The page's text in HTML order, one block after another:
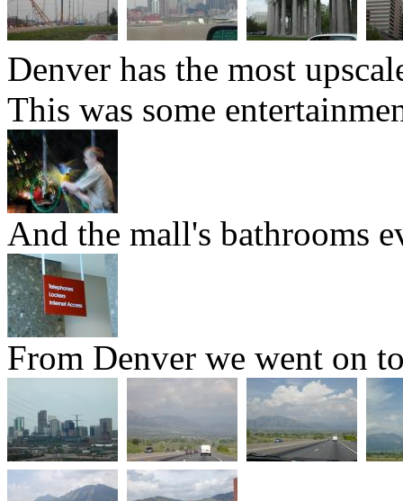
Denver has the most
This was some
And the mall's bathrooms
From Denver we went on